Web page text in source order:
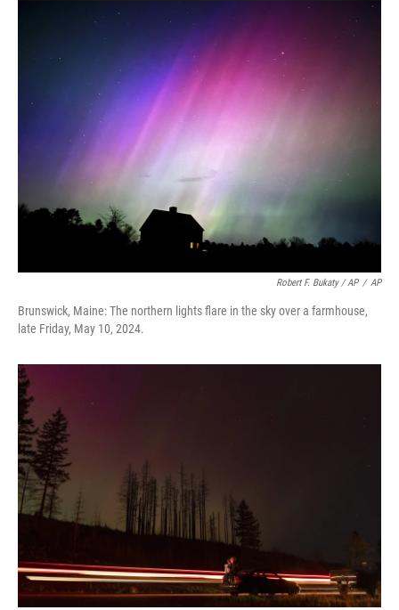
Robert F. Bukaty / AP / AP
Brunswick, Maine: The northern lights flare in the sky over a farmhouse,
late Friday, May 10, 2024.